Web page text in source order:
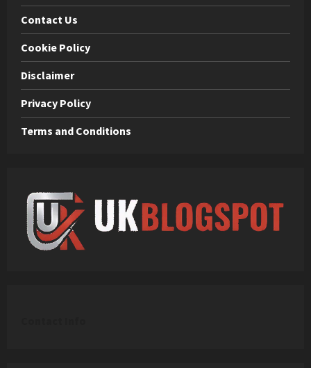
Contact Us
Cookie Policy
Disclaimer
Privacy Policy
Terms and Conditions